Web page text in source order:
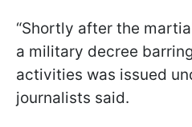
“Shortly after the
a military decree
activities was issued
journalists said.